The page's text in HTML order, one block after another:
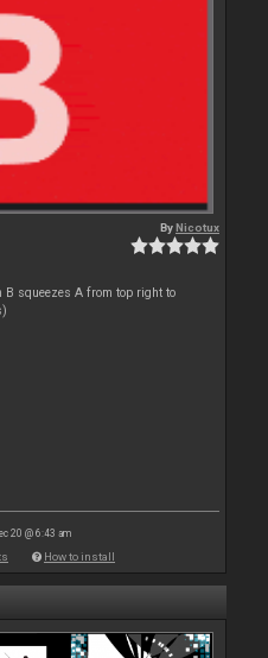
ByNicotux
squeezes A from top right to
20 @ 6:43 am
How to install